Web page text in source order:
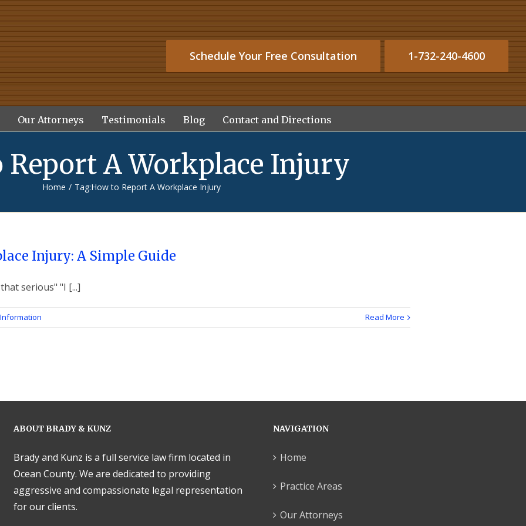
Schedule Your Free Consultation 1-732-240-4600
Our Attorneys Testimonials Blog Contact and Directions
Report A Workplace Injury
Home / Tag:How to Report A Workplace Injury
Injury: A Simple Guide
serious" "I [...]
Read More
ABOUT BRADY & KUNZ
Brady and Kunz is a full service law firm located in
Ocean County. We are dedicated to providing
aggressive and compassionate legal representation
for our clients.
NAVIGATION
Home
Practice Areas
Our Attorneys